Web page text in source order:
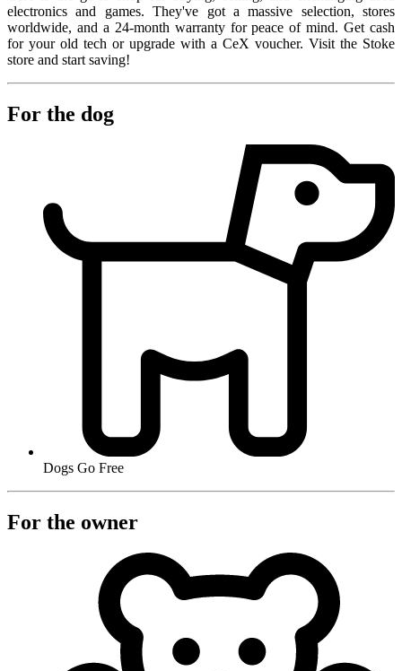
electronics and games. They've got a massive selection, stores
worldwide, and a 24-month warranty for peace of mind. Get cash
for your old tech or upgrade with a CeX voucher. Visit the Stoke
store and start saving!
For the dog
Dogs Go Free
For the owner